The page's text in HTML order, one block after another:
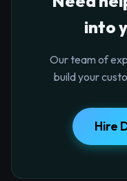
into
Our team of
build your
Hire